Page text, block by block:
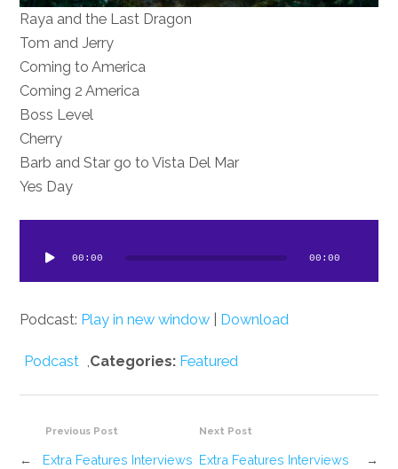
Raya and the Last Dragon
Tom and Jerry
Coming to America
Coming 2 America
Boss Level
Cherry
Barb and Star go to Vista Del Mar
Yes Day
00:00 00:00
Podcast: Play in new window Download
Categories: Featured
,
Podcast
Previous Post
Extra Features Interviews
←
Next Post
→
Extra Features Interviews